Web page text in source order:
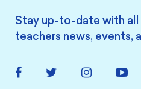
Stay up-to-date with
teachers news, events,
FacebookTwitter Instagram